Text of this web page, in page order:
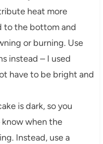
heat more
to the bottom and
or burning. Use
instead – I used
have to be bright and
is dark, so you
when the
Instead, use a